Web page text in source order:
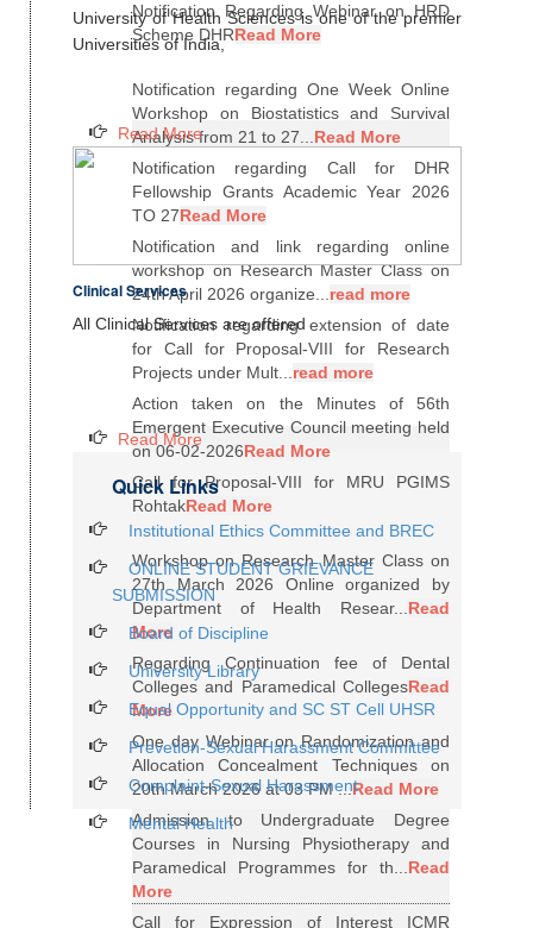
Notification Regarding Webinar on HRD
Scheme DHRRead More
Notification regarding One Week Online
Workshop on Biostatistics and Survival
Analysis from 21 to 27...Read More
Notification regarding Call for DHR
Fellowship Grants Academic Year 2026
TO 27Read More
Notification and link regarding online
workshop on Research Master Class on
24th April 2026 organize...read more
Notification regarding extension of date
for Call for Proposal-VIII for Research
Projects under Mult...read more
Action taken on the Minutes of 56th
Emergent Executive Council meeting held
on 06-02-2026Read More
Call for Proposal-VIII for MRU PGIMS
RohtakRead More
Workshop on Research Master Class on
27th March 2026 Online organized by
Department of Health Resear...Read
More
Regarding Continuation fee of Dental
Colleges and Paramedical CollegesRead
More
One day Webinar on Randomization and
Allocation Concealment Techniques on
20th March 2026 at 03 PM ...Read More
Admission to Undergraduate Degree
Courses in Nursing Physiotherapy and
Paramedical Programmes for th...Read
More
Call for Expression of Interest ICMR
University of Health Sciences is one of the premier
Universities of India,
Read More
Clinical Services
All Clinical Services are offered
Read More
Quick Links
Institutional Ethics Committee and BREC
ONLINE STUDENT GRIEVANCE
SUBMISSION
Board of Discipline
University Library
Equal Opportunity and SC ST Cell UHSR
Prevetion-Sexual Harassment Committee
Complaint-Sexual Harassment
Mental Health